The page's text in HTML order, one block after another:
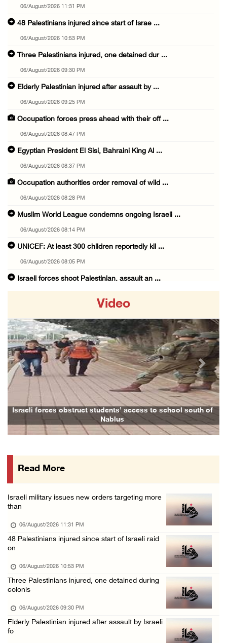
06/August/2026 11:31 PM
48 Palestinians injured since start of Israe ...
06/August/2026 10:53 PM
Three Palestinians injured, one detained dur ...
06/August/2026 09:30 PM
Elderly Palestinian injured after assault by ...
06/August/2026 09:25 PM
Occupation forces press ahead with their off ...
06/August/2026 08:47 PM
Egyptian President El Sisi, Bahraini King Al ...
06/August/2026 08:37 PM
Occupation authorities order removal of wild ...
06/August/2026 08:28 PM
Muslim World League condemns ongoing Israeli ...
06/August/2026 08:14 PM
UNICEF: At least 300 children reportedly kil ...
06/August/2026 08:05 PM
Israeli forces shoot Palestinian, assault an ...
06/August/2026 07:37 PM
Israeli forces detain several men, ransack s ...
06/August/2026 07:19 PM
More than 58,000 chickenpox cases recorded i ...
06/August/2026 04:40 PM
16 Palestinians injured since start of Israe ...
06/August/2026 04:37 PM
Eight Arab and Islamic foreign ministers con ...
Annual Battir Eggplant Market inaugurated in ...
Israeli authorities issue demolition notices ...
Death toll in Gaza rises to 73,382 since Oct ...
06/August/2026 02:15 PM
Video
south of Family and relatives bid final farewell to Alaa
Previous Next
Read More
Israeli military issues new orders targeting more
than
06/August/2026 11:31 PM
48 Palestinians injured since start of Israeli raid
on
06/August/2026 10:53 PM
Three Palestinians injured, one detained during
colonis
06/August/2026 09:30 PM
Elderly Palestinian injured after assault by Israeli
fo